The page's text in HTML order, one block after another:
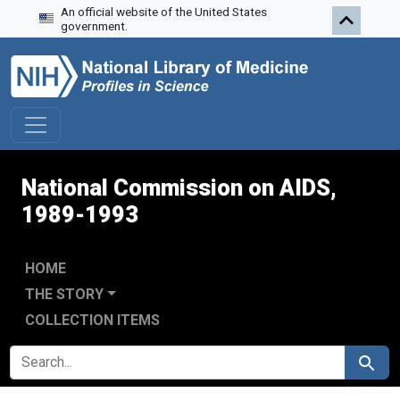
Skip to search
Skip to main content
Skip to first result
An official website of the United States
government.
National Commission on AIDS,
1989-1993
HOME
THE STORY
COLLECTION ITEMS
SEARCH FOR Search